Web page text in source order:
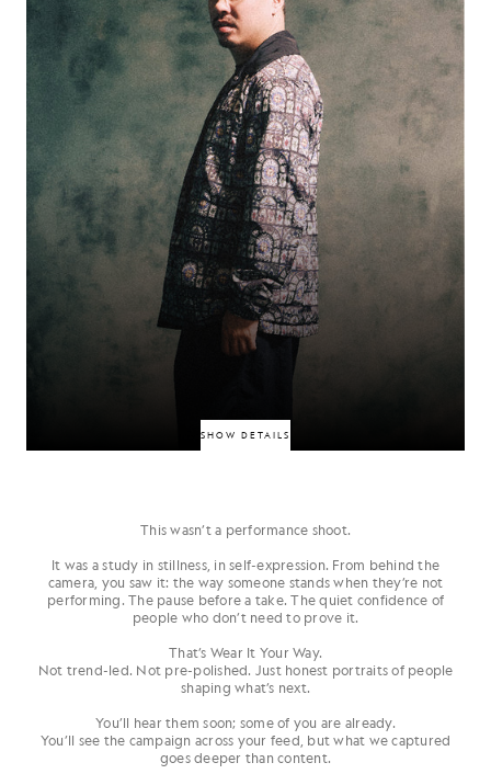
SHOW DETAILS
South London MC and visual auteur whose debut album Everything for
the Family pairs personal narratives with bold aesthetics. Named by
Dazed as a unique voice bridging UK rap and visual storytelling. Refined,
personal, and striking.
This wasn’t a performance shoot.
It was a study in stillness, in self-expression. From behind the
camera, you saw it: the way someone stands when they’re not
performing. The pause before a take. The quiet confidence of
people who don’t need to prove it.
That’s Wear It Your Way.
Not trend-led. Not pre-polished. Just honest portraits of people
shaping what’s next.
You’ll hear them soon; some of you are already.
You’ll see the campaign across your feed, but what we captured
goes deeper than content.